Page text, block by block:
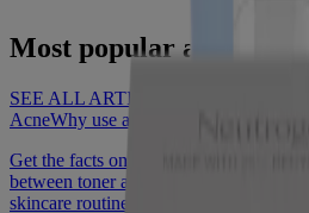
Most popular articles
SEE ALL ARTICLES
AcneWhy use a face toner?
Get the facts on what face toner is and
between toner and astringent, and
skincare routine.